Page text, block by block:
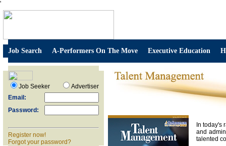
'
Job Search A-Performers On The Move Executive Education
Job Seeker
Advertiser
Email:
Password:
Register now!
Forgot your password?
In today's
and
talented